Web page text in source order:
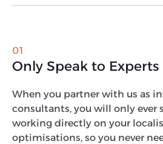
01
Only Speak to Experts
When you partner with us as
consultants, you will only ever
working directly on your
optimisations, so you never